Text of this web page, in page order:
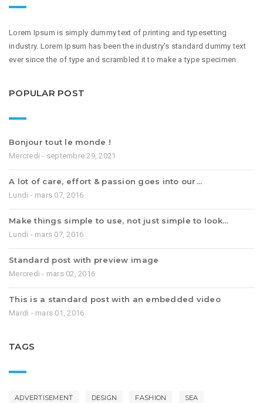
Lorem Ipsum is simply dummy text of printing and typesetting
industry. Lorem Ipsum has been the industry's standard dummy text
ever since the of type and scrambled it to make a type specimen.
POPULAR POST
Bonjour tout le monde !
Mercredi - septembre 29, 2021
A lot of care, effort & passion goes into our…
Lundi - mars 07, 2016
Make things simple to use, not just simple to look…
Lundi - mars 07, 2016
Standard post with preview image
Mercredi - mars 02, 2016
This is a standard post with an embedded video
Mardi - mars 01, 2016
TAGS
ADVERTISEMENT DESIGN FASHION SEA